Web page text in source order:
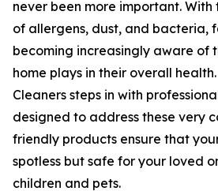
never been more important.
of allergens, dust, and bacteria,
becoming increasingly aware of
home plays in their overall
Cleaners steps in with
designed to address these very
friendly products ensure that
spotless but safe for your loved
children and pets.